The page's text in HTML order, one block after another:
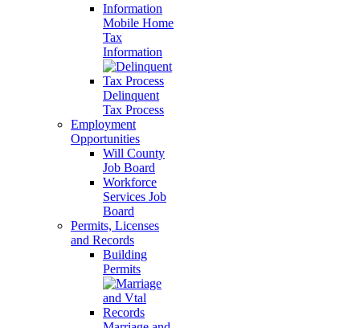
Mobile Home
Tax
Information
Delinquent
Tax Process
Employment
Opportunities
Will County
Job Board
Workforce
Services Job
Board
Permits, Licenses
and Records
Building
Permits